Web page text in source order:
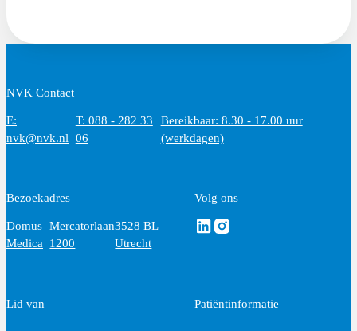
NVK Contact
E:
nvk@nvk.nl
T: 088 - 282 33
06
Bereikbaar: 8.30 - 17.00 uur
(werkdagen)
Bezoekadres
Domus
Medica
Mercatorlaan
1200
3528 BL
Utrecht
Volg ons
Volg ons via Linkedin
Volg ons via Instagram
Lid van Patiëntinformatie